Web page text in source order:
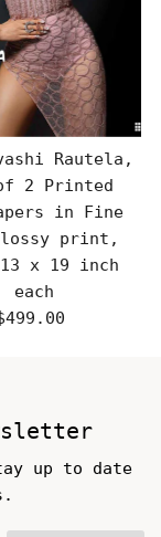
Rautela,
2 Printed
in Fine
print,
x 19 inch
each
Regular
up to date